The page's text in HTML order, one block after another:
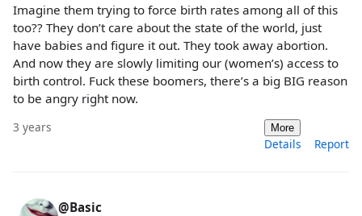
Imagine them trying to force birth rates among all of this
too?? They don’t care about the state of the world, just
have babies and figure it out. They took away abortion.
And now they are slowly limiting our (women’s) access to
birth control. Fuck these boomers, there’s a big BIG reason
to be angry right now.
3 years More
Details Report
@Basic